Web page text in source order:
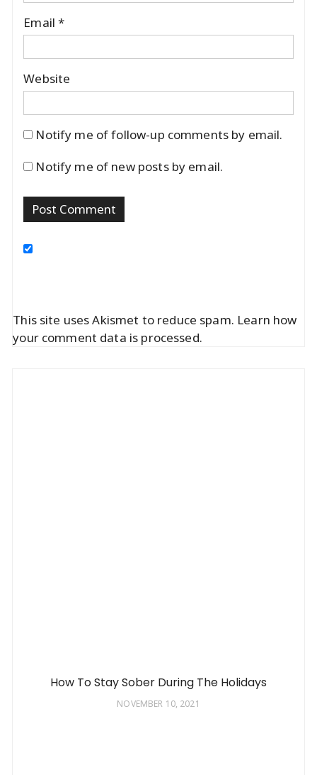
Email*
Website
Notify me of follow-up comments by email.
Notify me of new posts by email.
This site uses Akismet to reduce spam. Learn how
your comment data is processed.
How To Stay Sober During The Holidays
NOVEMBER 10, 2021